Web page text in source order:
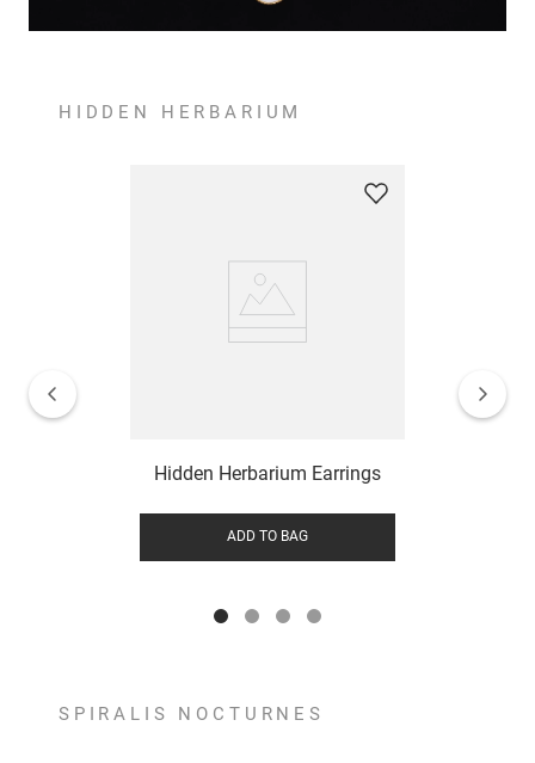
HIDDEN HERBARIUM
Hidden Herbarium Earrings
ADD TO BAG
SPIRALIS NOCTURNES